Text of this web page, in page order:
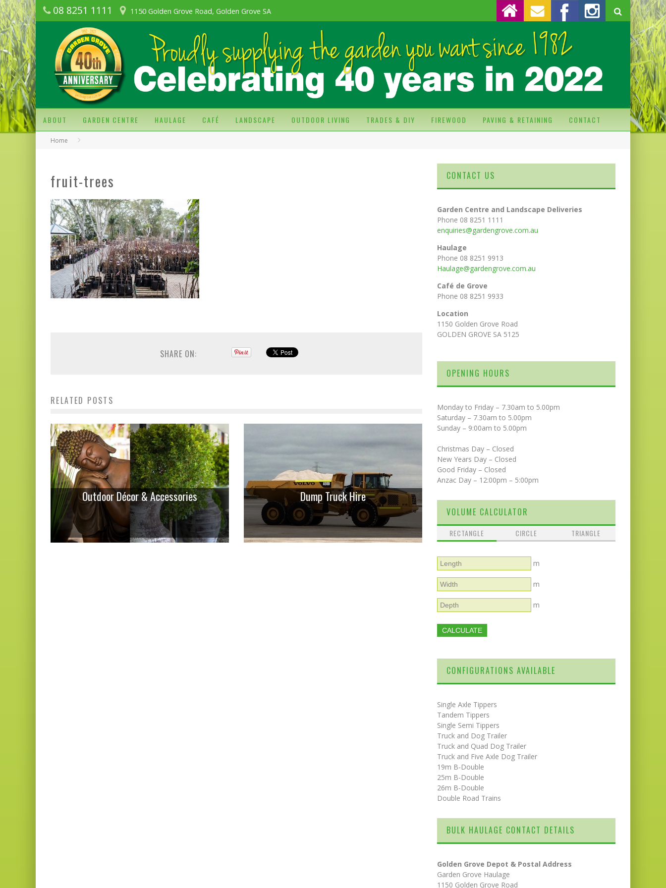
08 8251 1111 1150 Golden Grove Road, Golden Grove SA
ABOUT GARDEN CENTRE HAULAGE CAFÉ LANDSCAPE OUTDOOR LIVING TRADES & DIY FIREWOOD PAVING & RETAINING CONTACT
Home
fruit-trees
SHARE ON:
RELATED POSTS
Outdoor Décor & Accessories Dump Truck Hire
CONTACT US
Garden Centre and Landscape Deliveries
Phone 08 8251 1111
enquiries@gardengrove.com.au
Haulage
Phone 08 8251 9913
Haulage@gardengrove.com.au
Café de Grove
Phone 08 8251 9933
Location
1150 Golden Grove Road
GOLDEN GROVE SA 5125
OPENING HOURS
Monday to Friday – 7.30am to 5.00pm
Saturday – 7.30am to 5.00pm
Sunday – 9:00am to 5.00pm
Christmas Day – Closed
New Years Day – Closed
Good Friday – Closed
Anzac Day – 12:00pm – 5:00pm
VOLUME CALCULATOR
RECTANGLE CIRCLE TRIANGLE
m
m
m
CONFIGURATIONS AVAILABLE
Single Axle Tippers
Tandem Tippers
Single Semi Tippers
Truck and Dog Trailer
Truck and Quad Dog Trailer
Truck and Five Axle Dog Trailer
19m B-Double
25m B-Double
26m B-Double
Double Road Trains
BULK HAULAGE CONTACT DETAILS
Golden Grove Depot & Postal Address
Garden Grove Haulage
1150 Golden Grove Road